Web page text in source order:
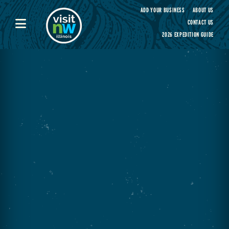
Visit Northwest Illinois home page
ADD YOUR BUSINESS
ABOUT US
CONTACT US
2026 EXPEDITION GUIDE